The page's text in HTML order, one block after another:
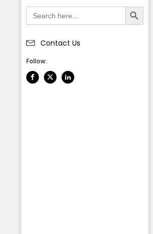
Search
for:
Search Button
Contact Us
Follow: